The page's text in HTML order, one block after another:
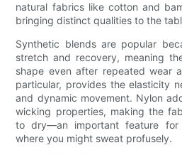
natural fabrics like cotton and
bringing distinct qualities to the
Synthetic blends are popular
stretch and recovery, meaning
shape even after repeated wear
particular, provides the elasticity
and dynamic movement. Nylon
wicking properties, making the
to dry—an important feature for
where you might sweat profusely.